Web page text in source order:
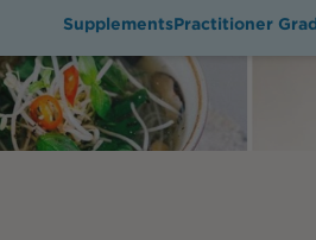
SupplementsPractitioner